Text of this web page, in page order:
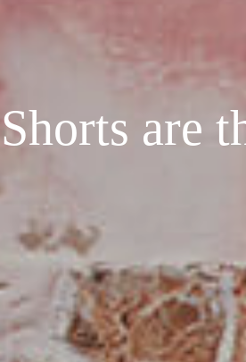
Shorts are